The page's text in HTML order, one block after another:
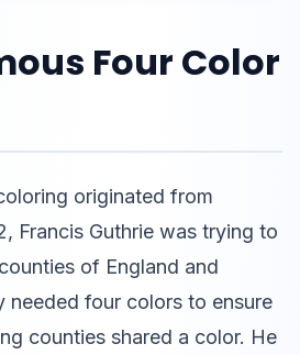
Four Color
originated from
Francis Guthrie was trying to
of England and
needed four colors to ensure
counties shared a color. He